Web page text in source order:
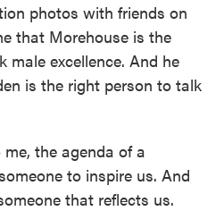
photos with friends on
that Morehouse is the
excellence. And he
is the right person to talk
the agenda of a
to inspire us. And
that reflects us.